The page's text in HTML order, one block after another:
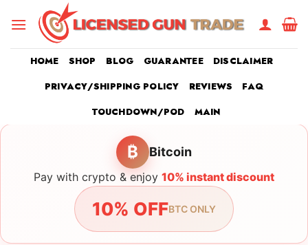
HOME SHOP BLOG GUARANTEE
DISCLAIMER
PRIVACY/SHIPPING POLICY
REVIEWS
FAQ
TOUCHDOWN/POD
MAIN
₿ Bitcoin
Pay with crypto & enjoy 10% instant discount
10% OFFBTC ONLY